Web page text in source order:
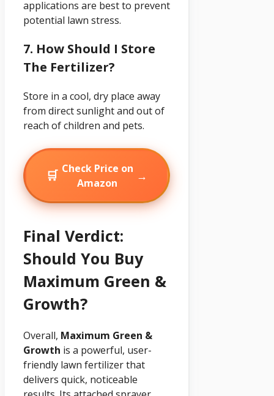
applications are best to prevent
potential lawn stress.
7. How Should I Store
The Fertilizer?
Store in a cool, dry place away
from direct sunlight and out of
reach of children and pets.
🛒 Check Price on
Amazon
→
Final Verdict:
Should You Buy
Maximum Green &
Growth?
Overall, Maximum Green &
Growth is a powerful, user-
friendly lawn fertilizer that
delivers quick, noticeable